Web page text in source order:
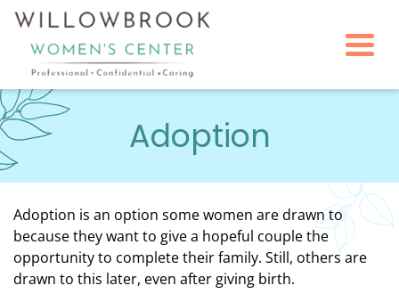
Adoption
Adoption is an option some women are drawn to
because they want to give a hopeful couple the
opportunity to complete their family. Still, others are
drawn to this later, even after giving birth.